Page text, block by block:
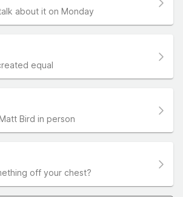
about it on Monday
equal
Bird in person
off your chest?